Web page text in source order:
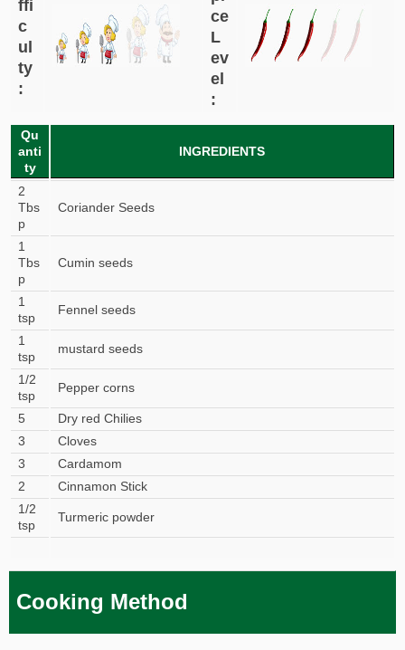
ffi
c
ul
ty
:
ce
L
ev
el
:
Qu
anti
ty
INGREDIENTS
2
Tbs
p
Coriander Seeds
1
Tbs
p
Cumin seeds
1
tsp
Fennel seeds
1
tsp
mustard seeds
1/2
tsp
Pepper corns
5
Dry red Chilies
3
Cloves
3
Cardamom
2
Cinnamon Stick
1/2
tsp
Turmeric powder
Cooking Method